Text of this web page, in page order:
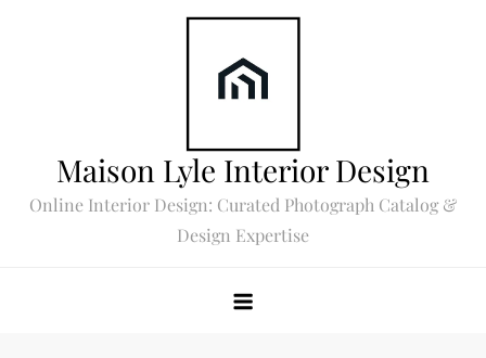
Maison Lyle Interior Design
Online Interior Design: Curated Photograph Catalog &
Design Expertise